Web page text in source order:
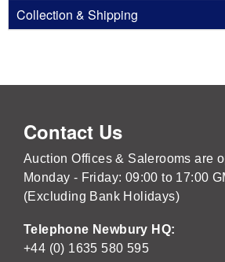
Collection & Shipping
Contact Us
Auction Offices & Salerooms are
Monday - Friday: 09:00 to 17:00
(Excluding Bank Holidays)
Telephone Newbury HQ:
+44 (0) 1635 580 595